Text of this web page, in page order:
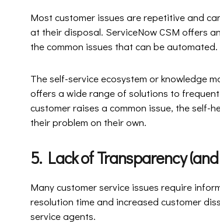
Most customer issues are repetitive and
at their disposal. ServiceNow CSM offers
the common issues that can be automated.
The self-service ecosystem or knowledge
offers a wide range of solutions to
customer raises a common issue, the self-
their problem on their own.
5. Lack of Transparency
Many customer service issues require
resolution time and increased customer
service agents.